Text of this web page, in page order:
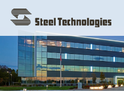
Navigation